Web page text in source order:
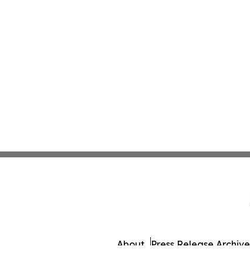
About Press Release Archive